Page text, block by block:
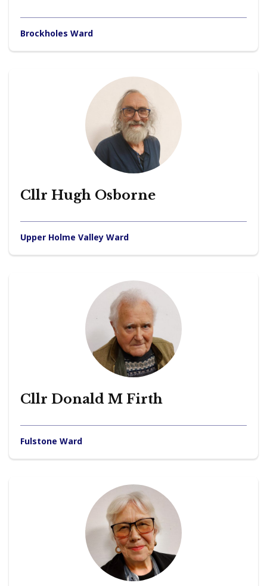
Brockholes Ward
Cllr Hugh Osborne
Upper Holme Valley Ward
Cllr Donald M Firth
Fulstone Ward